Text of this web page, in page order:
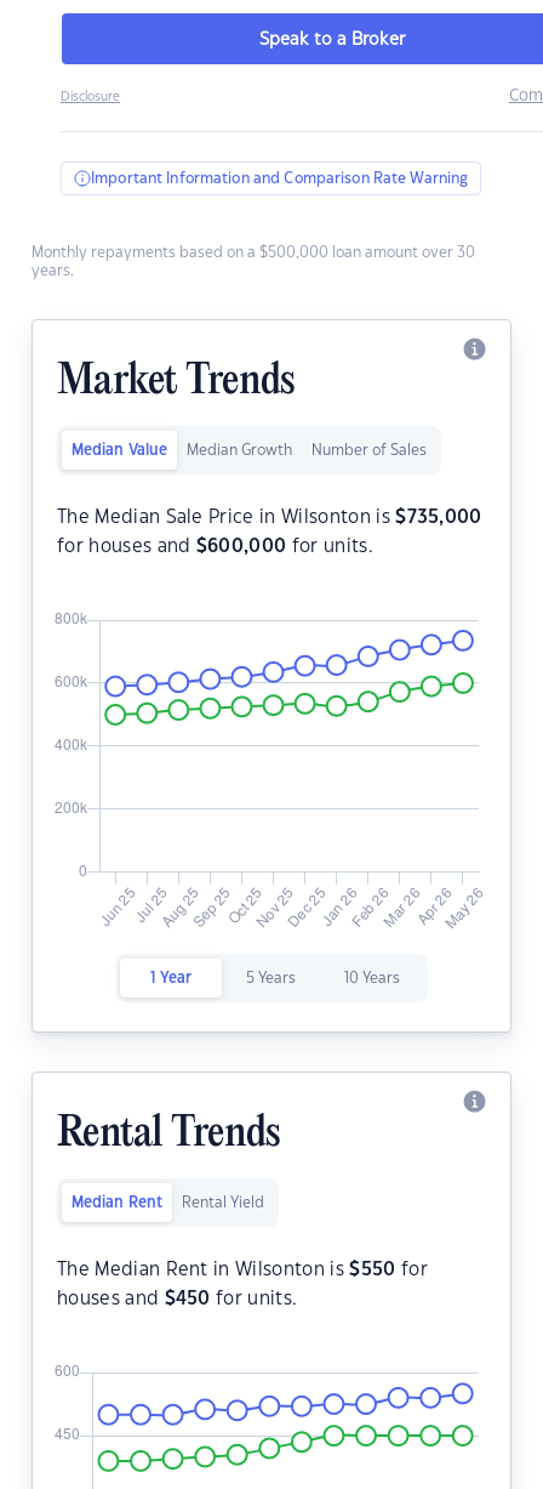
Speak to a Broker
Disclosure
Important Information and Comparison Rate Warning
Monthly repayments based on a $500,000 loan amount over 30
years.
Market Trends
Median Value Median Growth Number of Sales
The Median Sale Price in Wilsonton is$735,000
for houses and $600,000 for units.
1 Year 5 Years 10 Years
Rental Trends
Median Rent Rental Yield
The Median Rent in Wilsonton is$550 for
houses and $450 for units.